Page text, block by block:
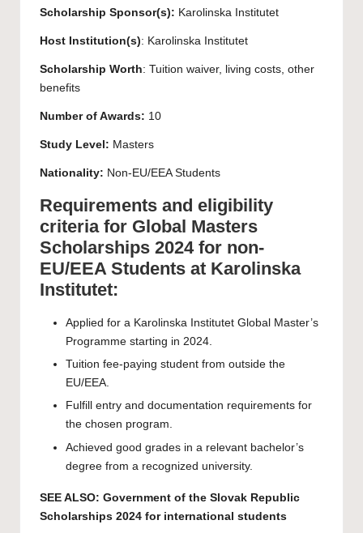
Scholarship Sponsor(s): Karolinska Institutet
Host Institution(s): Karolinska Institutet
Scholarship Worth: Tuition waiver, living costs, other
benefits
Number of Awards: 10
Study Level: Masters
Nationality: Non-EU/EEA Students
Requirements and eligibility
criteria for Global Masters
Scholarships 2024 for non-
EU/EEA Students at Karolinska
Institutet:
Applied for a Karolinska Institutet Global Master’s
Programme starting in 2024.
Tuition fee-paying student from outside the
EU/EEA.
Fulfill entry and documentation requirements for
the chosen program.
Achieved good grades in a relevant bachelor’s
degree from a recognized university.
SEE ALSO: Government of the Slovak Republic
Scholarships 2024 for international students